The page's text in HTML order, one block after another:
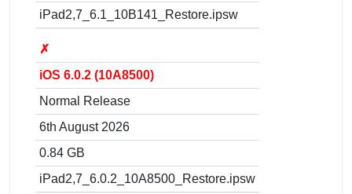
iPad2,7_6.1_10B141_Restore.ipsw
✗
iOS 6.0.2 (10A8500)
Normal Release
6th August 2026
0.84 GB
iPad2,7_6.0.2_10A8500_Restore.ipsw